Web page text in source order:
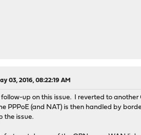
03, 2016, 08:22:19 AM
follow-up on this issue. I reverted to
PPPoE (and NAT) is then handled by
the issue.